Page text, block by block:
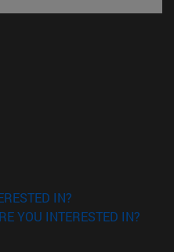
new window)
window)
IN?
YOU INTERESTED IN?